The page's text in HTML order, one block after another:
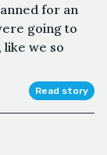
for an
going to
we so
Read story